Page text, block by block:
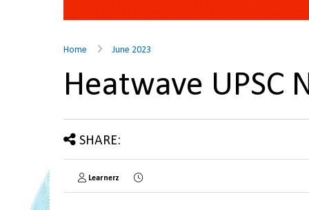
Home June 2023
Heatwave UPSC
SHARE:
Learnerz